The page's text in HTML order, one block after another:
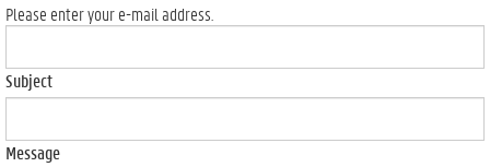
Please enter your e-mail address.
Subject
Message